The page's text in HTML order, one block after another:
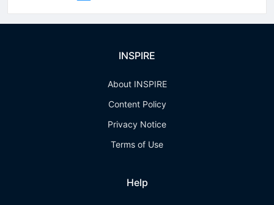
INSPIRE
About INSPIRE
Content Policy
Privacy Notice
Terms of Use
Help